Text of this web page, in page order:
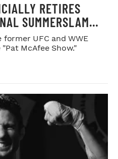
RETIRES
SUMMERSLAM
former UFC and WWE
McAfee Show."